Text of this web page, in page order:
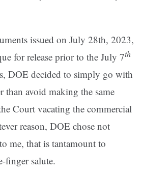
issued on July 28th, 2023,
for release prior to the July 7th
DOE decided to simply go with
than avoid making the same
Court vacating the commercial
reason, DOE chose not
me, that is tantamount to
finger salute.